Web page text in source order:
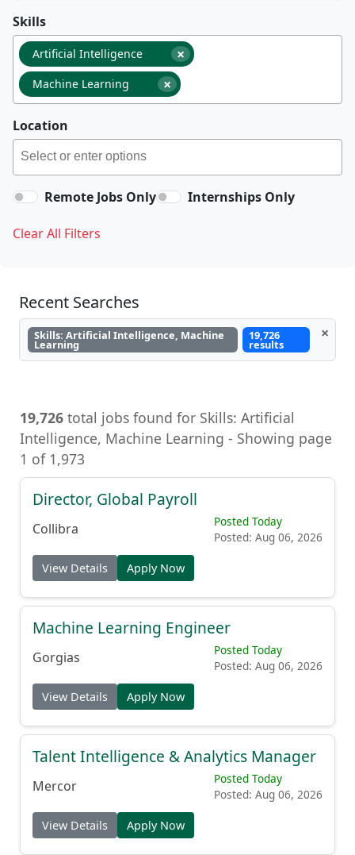
Skills
×
Artificial Intelligence
×
Machine Learning
Location
Remote Jobs Only Internships Only
Clear All Filters
Recent Searches
Skills: Artificial Intelligence, Machine
Learning
19,726
results
×
19,726 total jobs found for Skills: Artificial
Intelligence, Machine Learning - Showing page
1 of 1,973
Director, Global Payroll
Collibra
Posted Today
Posted: Aug 06, 2026
View Details Apply Now
Machine Learning Engineer
Gorgias
Posted Today
Posted: Aug 06, 2026
View Details Apply Now
Talent Intelligence & Analytics Manager
Mercor
Posted Today
Posted: Aug 06, 2026
View Details Apply Now